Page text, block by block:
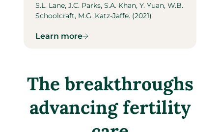
S.L. Lane, J.C. Parks, S.A. Khan, Y. Yuan, W.B.
Schoolcraft, M.G. Katz-Jaffe. (2021)
Learn more
The breakthroughs
advancing fertility